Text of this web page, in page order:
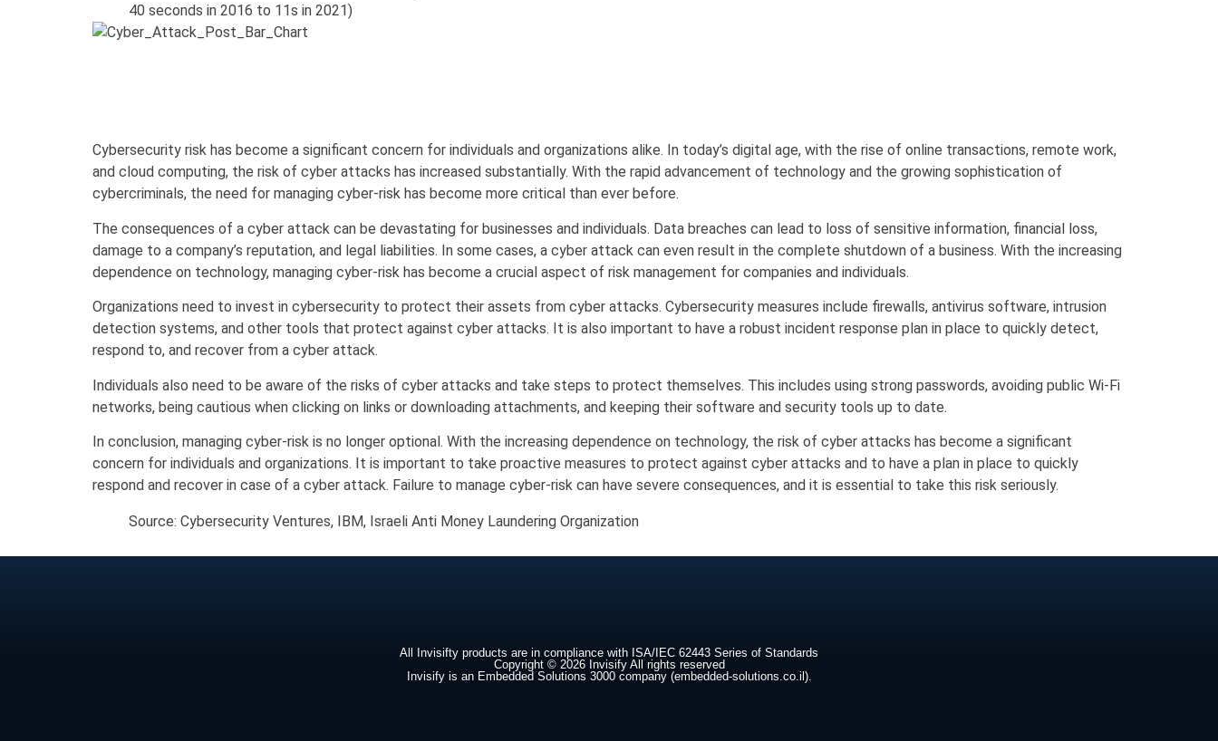
40 seconds in 2016 to 11s in 2021)
Cybersecurity risk has become a significant concern for individuals and organizations alike. In today’s digital age, with the rise of online transactions, remote work,
and cloud computing, the risk of cyber attacks has increased substantially. With the rapid advancement of technology and the growing sophistication of
cybercriminals, the need for managing cyber-risk has become more critical than ever before.
The consequences of a cyber attack can be devastating for businesses and individuals. Data breaches can lead to loss of sensitive information, financial loss,
damage to a company’s reputation, and legal liabilities. In some cases, a cyber attack can even result in the complete shutdown of a business. With the increasing
dependence on technology, managing cyber-risk has become a crucial aspect of risk management for companies and individuals.
Organizations need to invest in cybersecurity to protect their assets from cyber attacks. Cybersecurity measures include firewalls, antivirus software, intrusion
detection systems, and other tools that protect against cyber attacks. It is also important to have a robust incident response plan in place to quickly detect,
respond to, and recover from a cyber attack.
Individuals also need to be aware of the risks of cyber attacks and take steps to protect themselves. This includes using strong passwords, avoiding public Wi-Fi
networks, being cautious when clicking on links or downloading attachments, and keeping their software and security tools up to date.
In conclusion, managing cyber-risk is no longer optional. With the increasing dependence on technology, the risk of cyber attacks has become a significant
concern for individuals and organizations. It is important to take proactive measures to protect against cyber attacks and to have a plan in place to quickly
respond and recover in case of a cyber attack. Failure to manage cyber-risk can have severe consequences, and it is essential to take this risk seriously.
Source: Cybersecurity Ventures, IBM, Israeli Anti Money Laundering Organization
All Invisifty products are in compliance with ISA/IEC 62443 Series of Standards
Copyright © 2026 Invisify All rights reserved
Invisify is an Embedded Solutions 3000 company (embedded-solutions.co.il).